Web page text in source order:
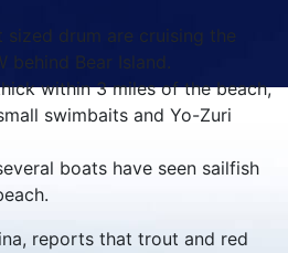
sized drum are cruising the
behind Bear Island.
within 3 miles of the beach,
swimbaits and Yo-Zuri
boats have seen sailfish
reports that trout and red